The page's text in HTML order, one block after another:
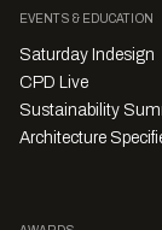
EVENTS & EDUCATION
Saturday Indesign
CPD Live
Sustainability
Architecture